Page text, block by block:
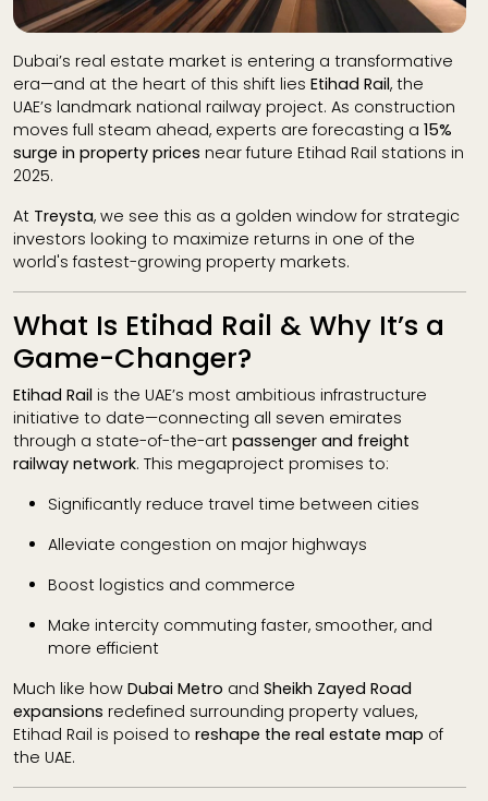
Dubai’s real estate market is entering a transformative
era—and at the heart of this shift lies Etihad Rail, the
UAE’s landmark national railway project. As construction
moves full steam ahead, experts are forecasting a 15%
surge in property prices near future Etihad Rail stations in
2025.
At Treysta, we see this as a golden window for strategic
investors looking to maximize returns in one of the
world's fastest-growing property markets.
What Is Etihad Rail & Why It’s a
Game-Changer?
Etihad Rail is the UAE’s most ambitious infrastructure
initiative to date—connecting all seven emirates
through a state-of-the-art passenger and freight
railway network. This megaproject promises to:
Significantly reduce travel time between cities
Alleviate congestion on major highways
Boost logistics and commerce
Make intercity commuting faster, smoother, and
more efficient
Much like how Dubai Metro and Sheikh Zayed Road
expansions redefined surrounding property values,
Etihad Rail is poised to reshape the real estate map of
the UAE.